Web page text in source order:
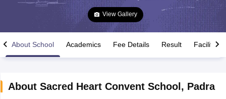
View Gallery
About School Academics Fee Details Result Facilities
About Sacred Heart Convent School , Padra